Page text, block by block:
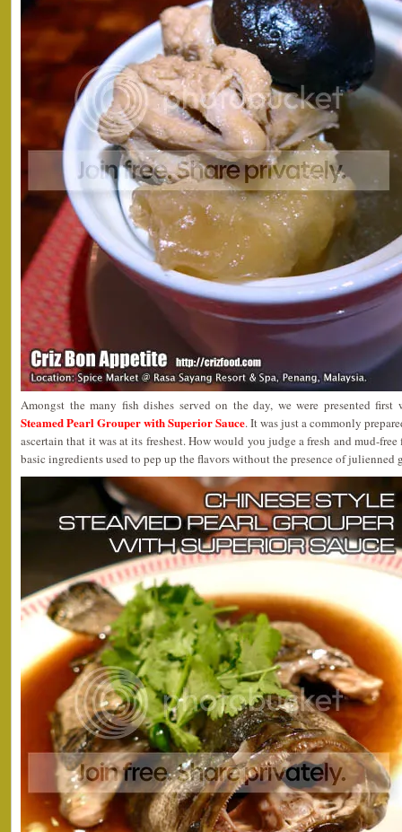
Amongst the many fish dishes served on the day, we were presented
Steamed Pearl Grouper with Superior Sauce. It was just a commonly
ascertain that it was at its freshest. How would you judge a fresh and mud-
basic ingredients used to pep up the flavors without the presence of julienned